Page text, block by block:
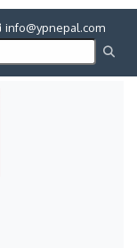
info@ypnepal.com